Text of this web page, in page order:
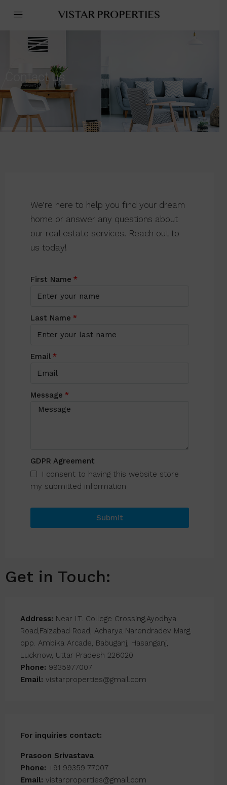
Contact us
We’re here to help you find your dream
home or answer any questions about
our real estate services. Reach out to
us today!
First Name
Last Name
Email
Message
GDPR Agreement
I consent to having this website store
my submitted information
Submit
Get in Touch:
Address: Near I.T. College Crossing,Ayodhya
Road,Faizabad Road, Acharya Narendradev Marg,
opp. Ambika Arcade, Babuganj, Hasanganj,
Lucknow, Uttar Pradesh 226020
Phone: 9935977007
Email: vistarproperties@gmail.com
For inquiries contact:
Prasoon Srivastava
Phone: +91 99359 77007
Email: vistarproperties@gmail.com